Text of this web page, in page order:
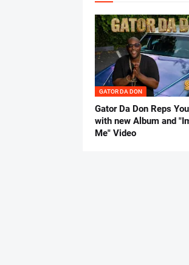
GATOR DA DON
Gator Da Don Reps
with new Album and
Me" Video